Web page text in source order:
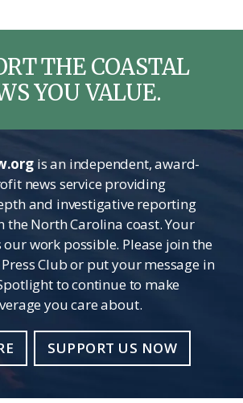
THE COASTAL
YOU VALUE.
is an independent, award-
news service providing
and investigative reporting
the North Carolina coast. Your
work possible. Please join the
Club or put your message in
to continue to make
you care about.
SUPPORT US NOW